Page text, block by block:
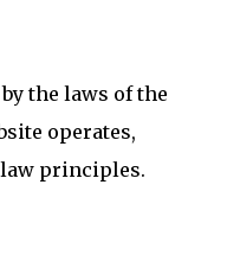
the laws of the
operates,
principles.